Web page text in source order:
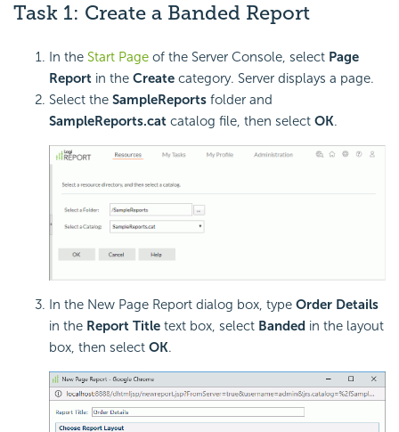
Task 1: Create a Banded Report
In the Start Page of the Server Console, select Page
Report in the Create category. Server displays a page.
Select the SampleReports folder and
SampleReports.cat catalog file, then select OK.
In the New Page Report dialog box, type Order Details
in the Report Title text box, select Banded in the layout
box, then select OK.